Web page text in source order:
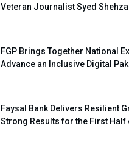
Veteran Journalist Syed
FGP Brings Together National
Advance an Inclusive Digital
Faysal Bank Delivers Resilient
Strong Results for the First Half